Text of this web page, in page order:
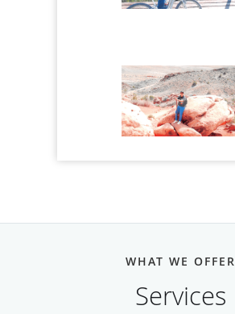
WHAT WE OFFER
Services